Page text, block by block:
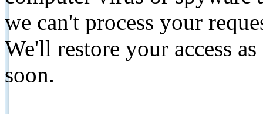
we can't process your
We'll restore your access
soon.